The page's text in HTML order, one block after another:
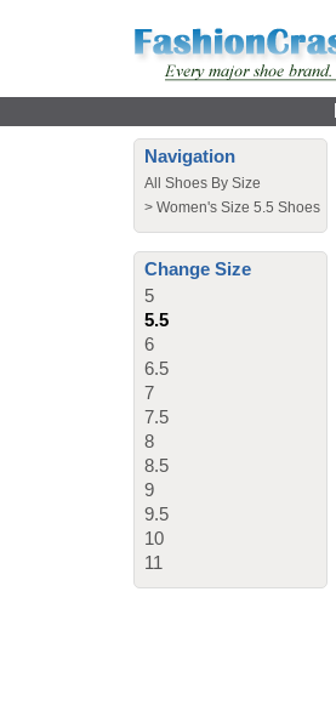
Navigation
All Shoes By Size
> Women's Size 5.5 Shoes
Change Size
5
5.5
6
6.5
7
7.5
8
8.5
9
9.5
10
11